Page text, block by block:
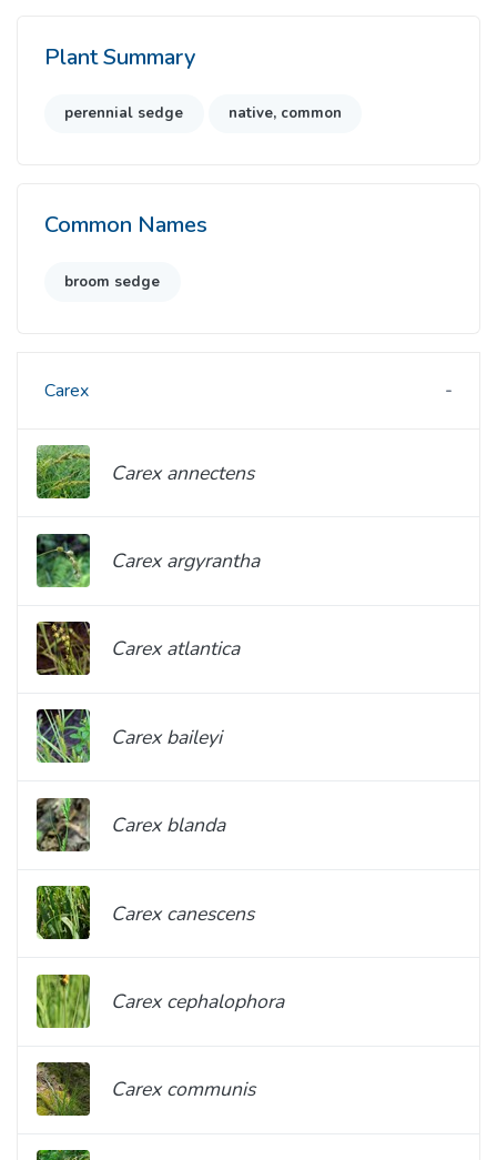
Plant Summary
perennial sedge native, common
Common Names
broom sedge
Carex
Carex annectens
Carex argyrantha
Carex atlantica
Carex baileyi
Carex blanda
Carex canescens
Carex cephalophora
Carex communis